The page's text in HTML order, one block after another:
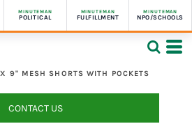
MINUTEMAN
POLITICAL
MINUTEMAN
FULFILLMENT
MINUTEMAN
NPO/SCHOOLS
9" MESH SHORTS WITH POCKETS
CONTACT US